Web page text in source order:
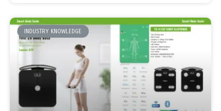
INDUSTRY KNOWLEDGE